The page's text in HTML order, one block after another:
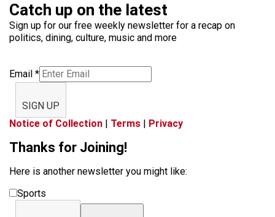
Catch up on the latest
Sign up for our free weekly newsletter for a recap on
politics, dining, culture, music and more
Email *
SIGN UP
Notice of Collection | Terms | Privacy
Thanks for Joining!
Here is another newsletter you might like:
Sports